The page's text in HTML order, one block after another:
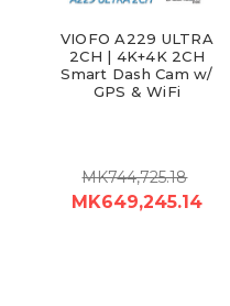
VIOFO A229 ULTRA
2CH | 4K+4K 2CH
Smart Dash Cam w/
GPS & WiFi
MK744,725.18
MK649,245.14